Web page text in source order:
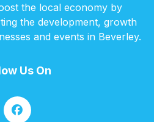
the local economy by
the development, growth
and events in Beverley.
Us On